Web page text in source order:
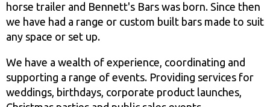
horse trailer and Bennett's Bars was born. Since then
we have had a range or custom built bars made to suit
any space or set up.
We have a wealth of experience, coordinating and
supporting a range of events. Providing services for
weddings, birthdays, corporate product launches,